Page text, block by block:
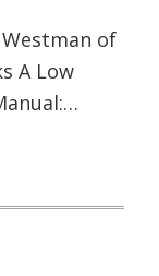
of
A Low